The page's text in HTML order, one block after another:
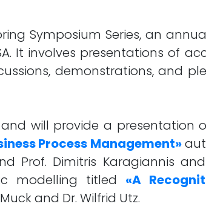
Symposium Series, an
It involves presentations of
demonstrations, and
will provide a presentation
Process Management»
Prof. Dimitris Karagiannis
modelling titled «A
and Dr. Wilfrid Utz.